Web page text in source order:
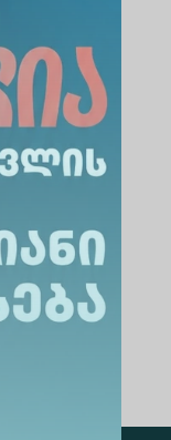
is to foster
business
offers
the country
ideas
and